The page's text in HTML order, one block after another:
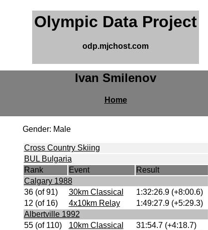
Olympic Data Project
odp.mjchost.com
Ivan Smilenov
Home
Gender: Male
Cross Country Skiing
BUL Bulgaria
Rank
Event
Result
Calgary 1988
36 (of 91)
30km Classical
1:32:26.9 (+8:00.6)
12 (of 16)
4x10km Relay
1:49:27.9 (+5:29.3)
Albertville 1992
55 (of 110)
10km Classical
31:54.7 (+4:18.7)